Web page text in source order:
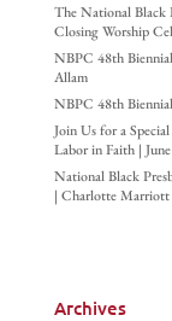
The National Black
Closing Worship
NBPC 48th
Allam
NBPC 48th
Join Us for a
Labor in Faith |
National Black
| Charlotte Marriott
Archives